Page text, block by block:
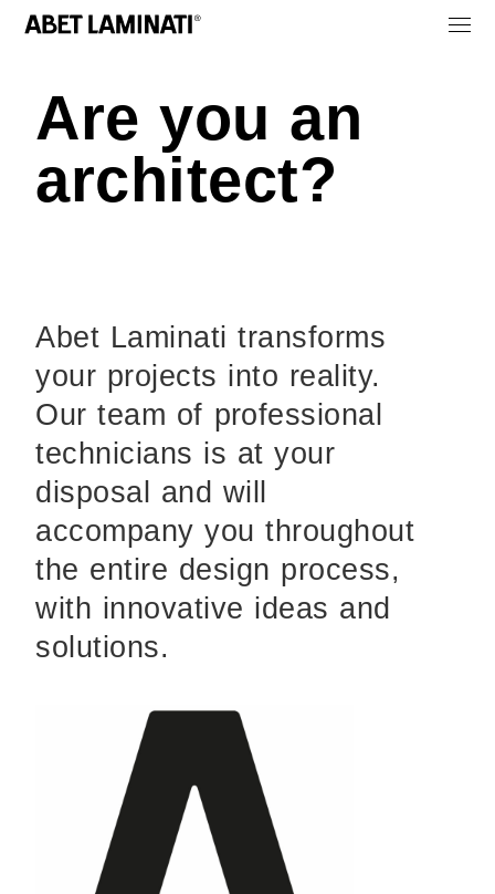
Are you an
architect?
Abet Laminati transforms
your projects into reality.
Our team of professional
technicians is at your
disposal and will
accompany you throughout
the entire design process,
with innovative ideas and
solutions.